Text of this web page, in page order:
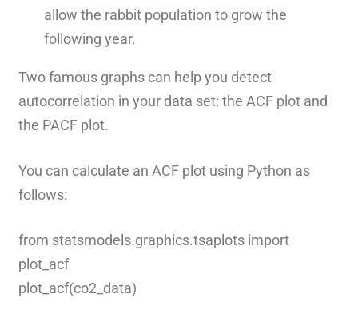
allow the rabbit population to grow the
following year.
Two famous graphs can help you detect
autocorrelation in your data set: the ACF plot and
the PACF plot.
You can calculate an ACF plot using Python as
follows:
from statsmodels.graphics.tsaplots import
plot_acf
plot_acf(co2_data)